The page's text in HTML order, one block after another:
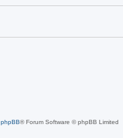
phpBB® Forum Software © phpBB Limited